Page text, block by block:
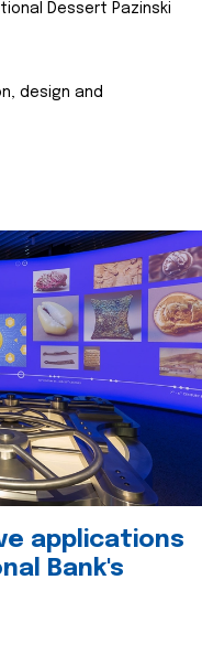
Dessert Pazinski
design and
applications
Bank's